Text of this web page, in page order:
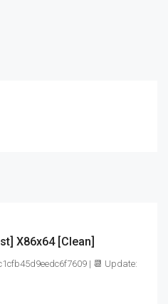
X86x64 [Clean]
| 📆 Update: